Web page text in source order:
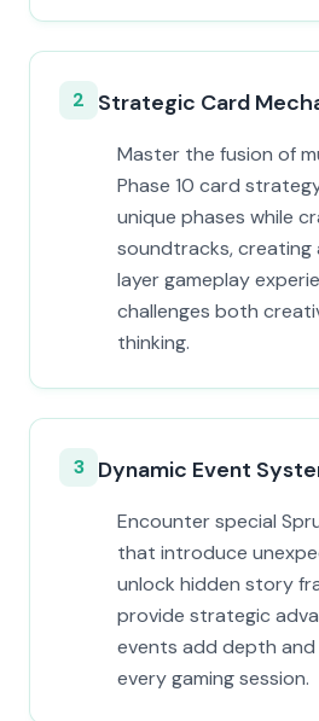
2 Strategic Card
Master the fusion of
Phase 10 card
unique phases while
soundtracks, creating
layer gameplay
challenges both
thinking.
3 Dynamic Event
Encounter special
that introduce
unlock hidden story
provide strategic
events add depth
every gaming session.